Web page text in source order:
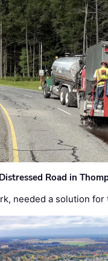
Road in
needed a solution